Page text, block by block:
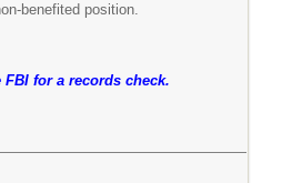
benefited position.
for a records check.